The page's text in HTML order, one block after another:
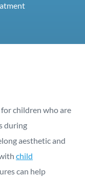
children who are
during
aesthetic and
child
can help